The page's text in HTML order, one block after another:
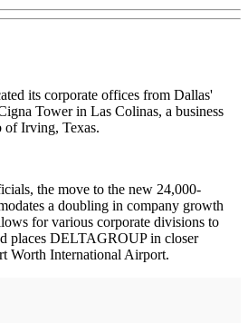
its corporate offices from Dallas'
Tower in Las Colinas, a business
of Irving, Texas.
the move to the new 24,000-
a doubling in company growth
for various corporate divisions to
places DELTAGROUP in closer
Worth International Airport.